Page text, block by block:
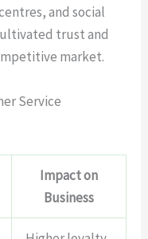
and social
trust and
market.
Service
Impact on
Business